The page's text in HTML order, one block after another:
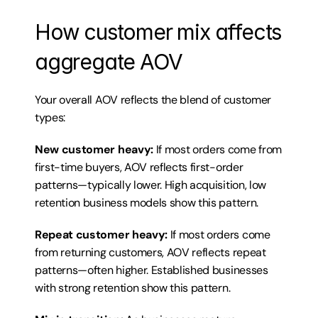
How customer mix affects
aggregate AOV
Your overall AOV reflects the blend of customer
types:
New customer heavy: If most orders come from
first-time buyers, AOV reflects first-order
patterns—typically lower. High acquisition, low
retention business models show this pattern.
Repeat customer heavy: If most orders come
from returning customers, AOV reflects repeat
patterns—often higher. Established businesses
with strong retention show this pattern.